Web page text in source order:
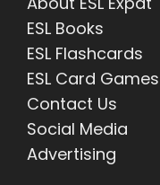
ESL Books
ESL Flashcards
ESL Card Games
Contact Us
Social Media
Advertising